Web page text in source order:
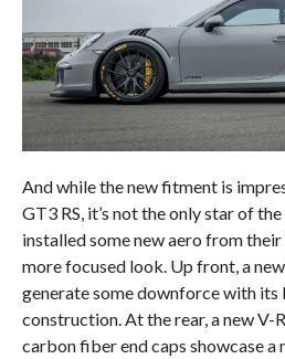
And while the new fitment is
GT3 RS, it’s not the only star of
installed some new aero from
more focused look. Up front, a
generate some downforce with
construction. At the rear, a new V-
carbon fiber end caps showcase